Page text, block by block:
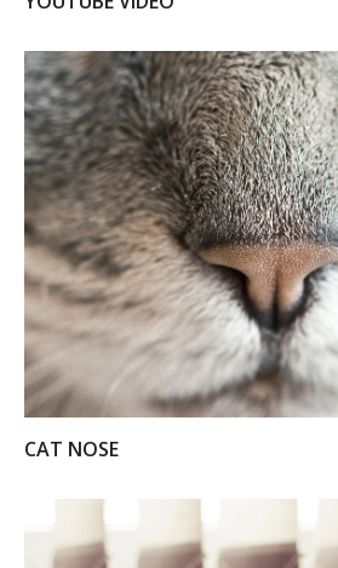
VIEW
CAT NOSE